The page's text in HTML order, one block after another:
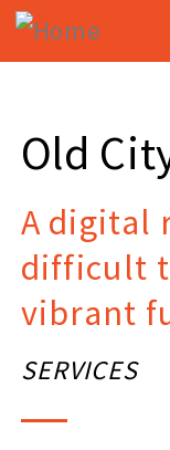
Skip
Old
A digital
difficult
vibrant
SERVICES